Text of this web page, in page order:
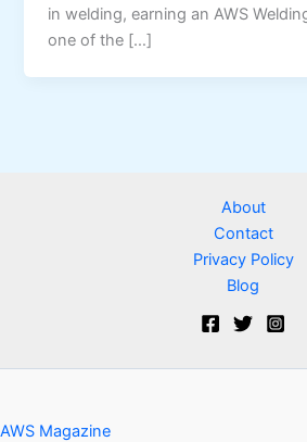
in welding, earning an AWS
one of the […]
About
Contact
Privacy Policy
Blog
AWS Magazine